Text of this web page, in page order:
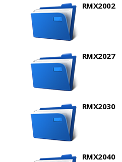
RMX2002
RMX2027
RMX2030
RMX2040